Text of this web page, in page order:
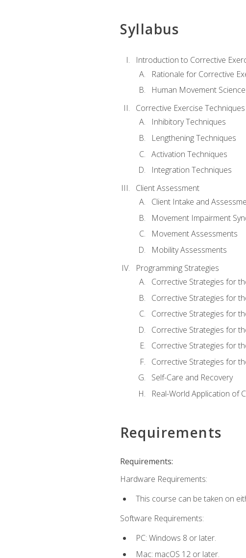
Syllabus
Introduction to Corrective
Rationale for Corrective
Human Movement
Corrective Exercise Techniques
Inhibitory Techniques
Lengthening Techniques
Activation Techniques
Integration Techniques
Client Assessment
Client Intake and
Movement Impairment
Movement Assessments
Mobility Assessments
Programming Strategies
Corrective Strategies for
Corrective Strategies for
Corrective Strategies for
Corrective Strategies for
Corrective Strategies for
Corrective Strategies for
Self-Care and Recovery
Real-World Application of
Requirements
Requirements:
Hardware Requirements:
This course can be taken on
Software Requirements:
PC: Windows 8 or later.
Mac: macOS 12 or later.